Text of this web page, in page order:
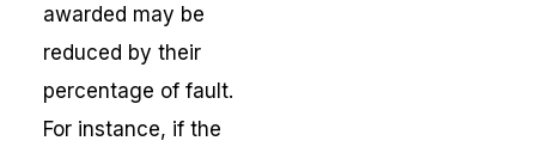
awarded may be
reduced by their
percentage of fault.
For instance, if the